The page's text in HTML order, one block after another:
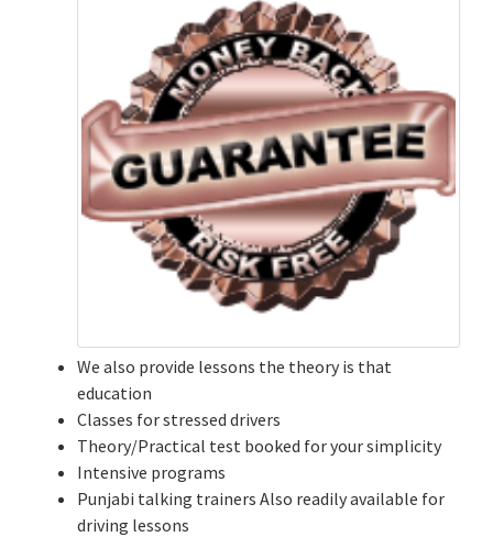
We also provide lessons the theory is that
education
Classes for stressed drivers
Theory/Practical test booked for your simplicity
Intensive programs
Punjabi talking trainers Also readily available for
driving lessons